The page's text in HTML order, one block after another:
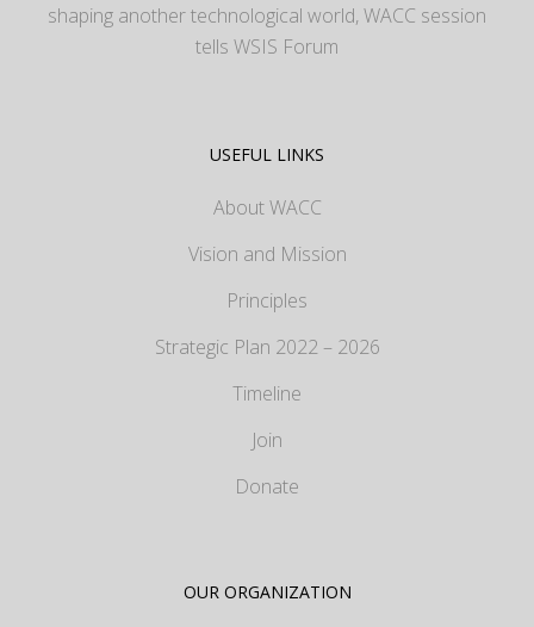
shaping another technological world, WACC session
tells WSIS Forum
USEFUL LINKS
About WACC
Vision and Mission
Principles
Strategic Plan 2022 – 2026
Timeline
Join
Donate
OUR ORGANIZATION